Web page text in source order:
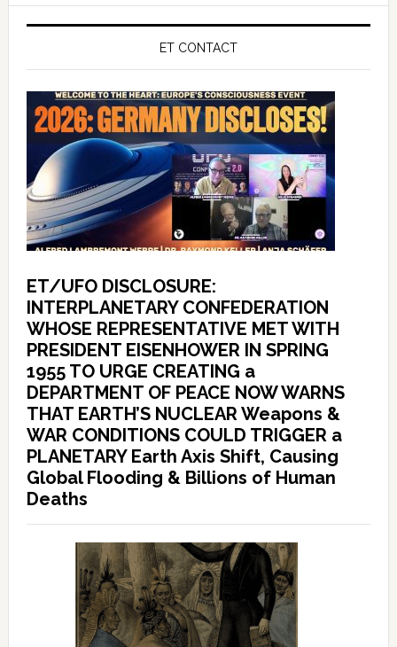
ET CONTACT
ET/UFO DISCLOSURE:
INTERPLANETARY CONFEDERATION
WHOSE REPRESENTATIVE MET WITH
PRESIDENT EISENHOWER IN SPRING
1955 TO URGE CREATING a
DEPARTMENT OF PEACE NOW WARNS
THAT EARTH’S NUCLEAR Weapons &
WAR CONDITIONS COULD TRIGGER a
PLANETARY Earth Axis Shift, Causing
Global Flooding & Billions of Human
Deaths